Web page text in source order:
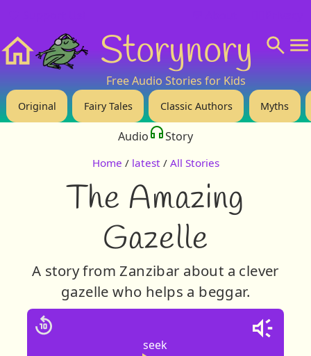
Storynory
Free Audio Stories for Kids
Original Fairy Tales Classic Authors Myths
Audio Story
Home / latest / All Stories
The Amazing
Gazelle
A story from Zanzibar about a clever
gazelle who helps a beggar.
seek